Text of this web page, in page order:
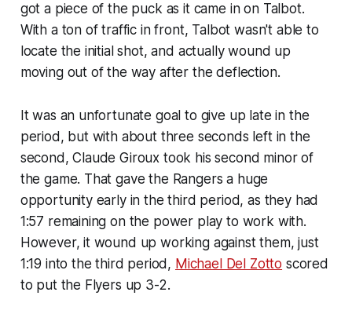
got a piece of the puck as it came in on Talbot.
With a ton of traffic in front, Talbot wasn't able to
locate the initial shot, and actually wound up
moving out of the way after the deflection.
It was an unfortunate goal to give up late in the
period, but with about three seconds left in the
second, Claude Giroux took his second minor of
the game. That gave the Rangers a huge
opportunity early in the third period, as they had
1:57 remaining on the power play to work with.
However, it wound up working against them, just
1:19 into the third period, Michael Del Zotto scored
to put the Flyers up 3-2.